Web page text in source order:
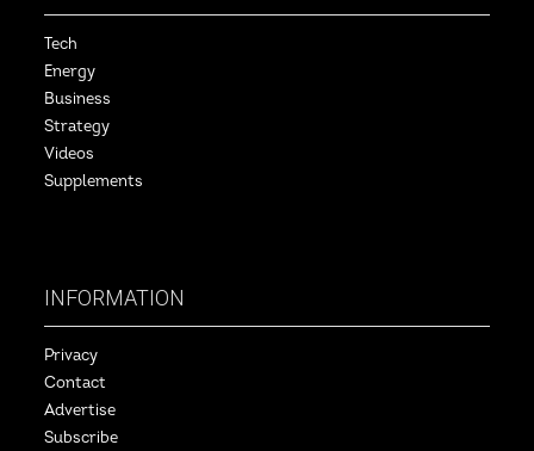
Tech
Energy
Business
Strategy
Videos
Supplements
INFORMATION
Privacy
Contact
Advertise
Subscribe